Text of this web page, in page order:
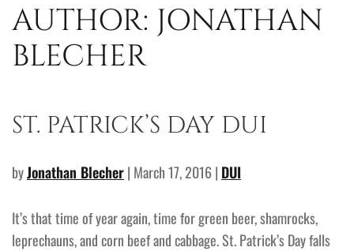
AUTHOR: JONATHAN
BLECHER
ST. PATRICK’S DAY DUI
byJonathan Blecher| March 17, 2016 | DUI
It’s that time of year again, time for green beer, shamrocks,
leprechauns, and corn beef and cabbage. St. Patrick’s Day falls